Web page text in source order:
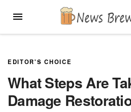
MENU
EDITOR'S CHOICE
What Steps Are
Damage